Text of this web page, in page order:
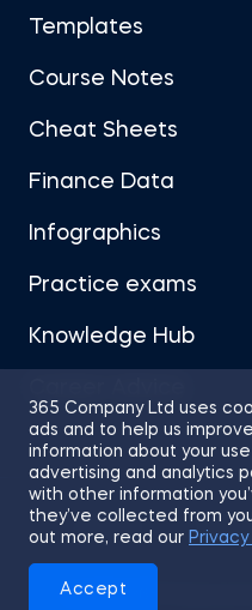
365 Company Ltd uses
ads and to help us
information about your
advertising and analytics
with other information
they’ve collected from
out more, read our Privacy
Accept
Templates
Course Notes
Cheat Sheets
Finance Data
Infographics
Practice exams
Knowledge Hub
© 2026 365 Financial
Sitemap Terms